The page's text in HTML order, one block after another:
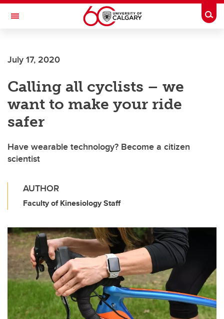
Skip to main content
Toggle Navigation
July 17, 2020
Calling all cyclists – we
want to make your ride
safer
Have wearable technology? Become a citizen
scientist
AUTHOR
Faculty of Kinesiology Staff